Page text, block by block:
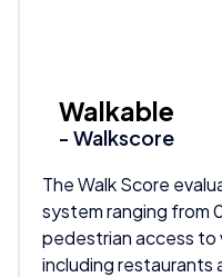
Walkable
- Walkscore
The Walk Score
system ranging from
pedestrian access to
including restaurants